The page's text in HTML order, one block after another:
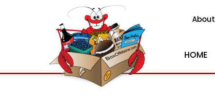
About
HOME